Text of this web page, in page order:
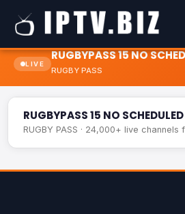
LIVE
RUGBYPASS 15 NO
RUGBY PASS
RUGBYPASS 15 NO
RUGBY PASS · 24,000+ live channels